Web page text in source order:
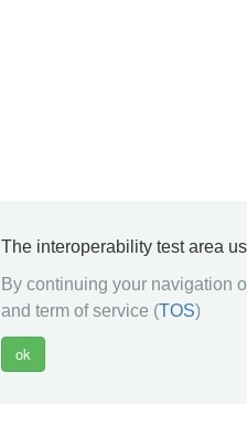
The interoperability test area
By continuing your navigation
and term of service (TOS)